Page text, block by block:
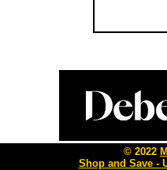
© 2022
Shop and Save -